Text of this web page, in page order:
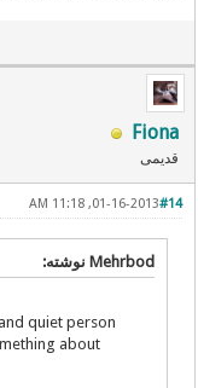
Fiona
قدیمی
#14
01-16-2013, 11:18 AM
Mehrbod نوشته:
quiet person
about